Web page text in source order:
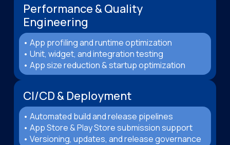
Performance & Quality
Engineering
• App profiling and runtime optimization
• Unit, widget, and integration testing
• App size reduction & startup optimization
CI/CD & Deployment
• Automated build and release pipelines
• App Store & Play Store submission support
• Versioning, updates, and release governance